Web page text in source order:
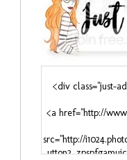
<div class="just-
<a href="http://
src="http://